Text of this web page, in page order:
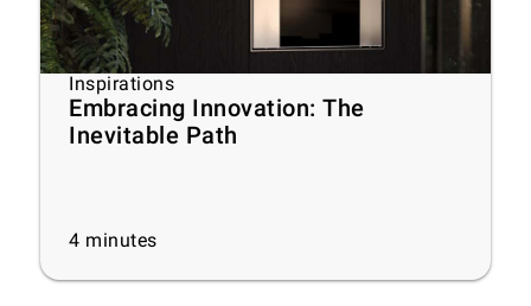
Inspirations
Embracing Innovation: The
Inevitable Path
4 minutes